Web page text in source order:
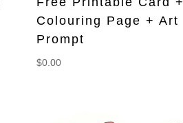
Colouring Page + Art
Prompt
$0.00